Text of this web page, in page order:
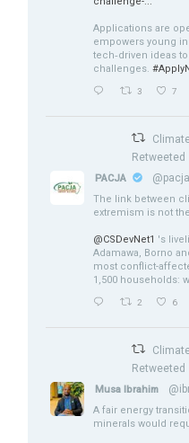
Applications are
empowers young
tech‑driven ideas
challenges.
3 7
Retweeted
PACJA
The link between
extremism is not
@CSDevNet1 's
Adamawa, Borno
most conflict-
1,500 households:
2 6
Retweeted
Musa Ibrahim
A fair energy
minerals would